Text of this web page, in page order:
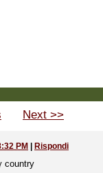
Next >>
PM Rispondi
country